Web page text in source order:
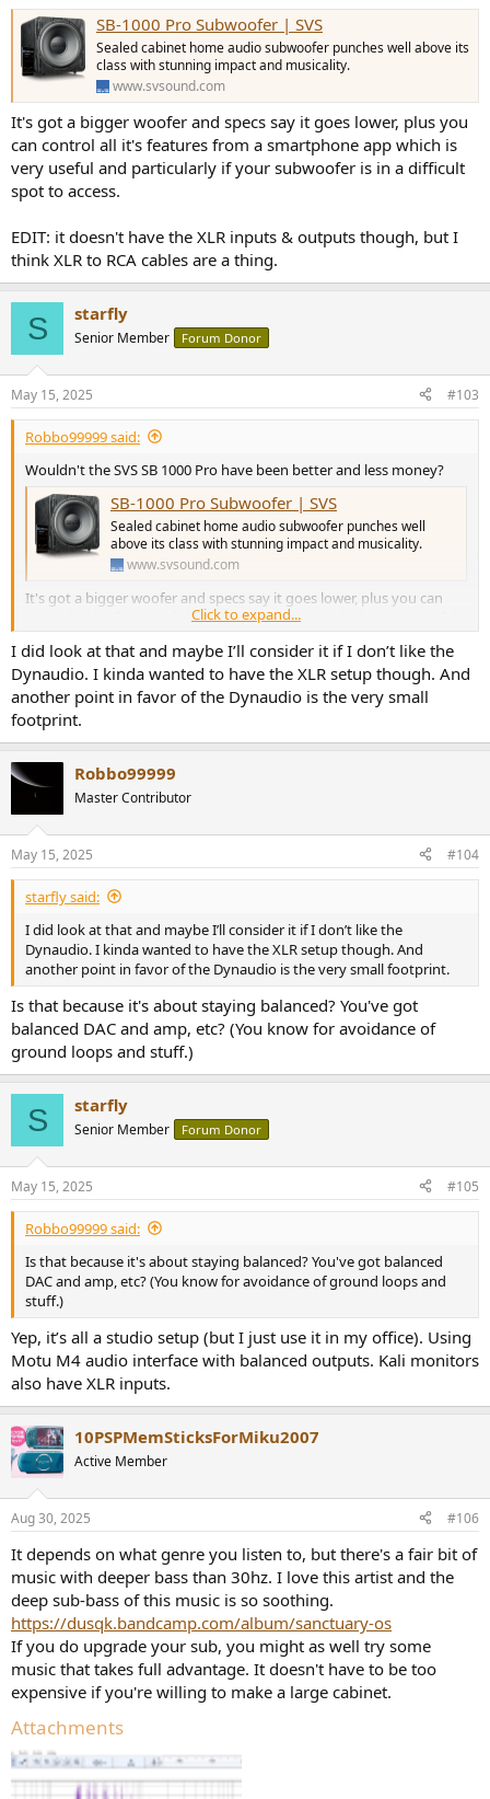
SB-1000 Pro Subwoofer | SVS
Sealed cabinet home audio subwoofer punches well above its
class with stunning impact and musicality.
www.svsound.com
It's got a bigger woofer and specs say it goes lower, plus you
can control all it's features from a smartphone app which is
very useful and particularly if your subwoofer is in a difficult
spot to access.
EDIT: it doesn't have the XLR inputs & outputs though, but I
think XLR to RCA cables are a thing.
S starfly
Senior Member Forum Donor
May 15, 2025 #103
Robbo99999 said:
Wouldn't the SVS SB 1000 Pro have been better and less money?
SB-1000 Pro Subwoofer | SVS
Sealed cabinet home audio subwoofer punches well
above its class with stunning impact and musicality.
www.svsound.com
It's got a bigger woofer and specs say it goes lower, plus you can
control all it's features from a smartphone app which is very useful
and particularly if your subwoofer is in a difficult spot to access.
EDIT: it doesn't have the XLR inputs & outputs though, but I think
XLR to RCA cables are a thing.
Click to expand...
I did look at that and maybe I’ll consider it if I don’t like the
Dynaudio. I kinda wanted to have the XLR setup though. And
another point in favor of the Dynaudio is the very small
footprint.
Robbo99999
Master Contributor
May 15, 2025 #104
starfly said:
I did look at that and maybe I’ll consider it if I don’t like the
Dynaudio. I kinda wanted to have the XLR setup though. And
another point in favor of the Dynaudio is the very small footprint.
Is that because it's about staying balanced? You've got
balanced DAC and amp, etc? (You know for avoidance of
ground loops and stuff.)
S starfly
Senior Member Forum Donor
May 15, 2025 #105
Robbo99999 said:
Is that because it's about staying balanced? You've got balanced
DAC and amp, etc? (You know for avoidance of ground loops and
stuff.)
Yep, it’s all a studio setup (but I just use it in my office). Using
Motu M4 audio interface with balanced outputs. Kali monitors
also have XLR inputs.
10PSPMemSticksForMiku2007
Active Member
Aug 30, 2025 #106
It depends on what genre you listen to, but there's a fair bit of
music with deeper bass than 30hz. I love this artist and the
deep sub-bass of this music is so soothing.
https://dusqk.bandcamp.com/album/sanctuary-os
If you do upgrade your sub, you might as well try some
music that takes full advantage. It doesn't have to be too
expensive if you're willing to make a large cabinet.
Attachments